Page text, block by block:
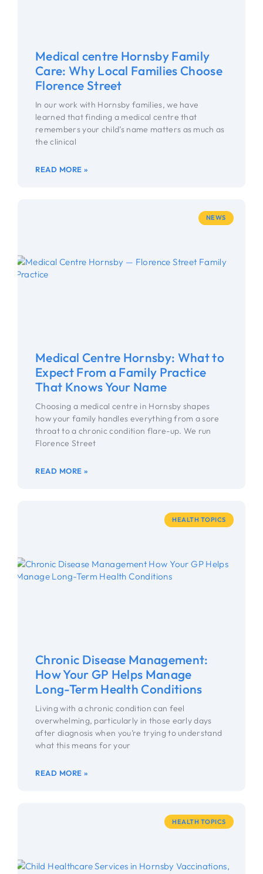
Medical centre Hornsby Family
Care: Why Local Families Choose
Florence Street
In our work with Hornsby families, we have
learned that finding a medical centre that
remembers your child’s name matters as much as
the clinical
READ MORE »
NEWS
Medical Centre Hornsby: What to
Expect From a Family Practice
That Knows Your Name
Choosing a medical centre in Hornsby shapes
how your family handles everything from a sore
throat to a chronic condition flare-up. We run
Florence Street
READ MORE »
HEALTH TOPICS
Chronic Disease Management:
How Your GP Helps Manage
Long-Term Health Conditions
Living with a chronic condition can feel
overwhelming, particularly in those early days
after diagnosis when you’re trying to understand
what this means for your
READ MORE »
HEALTH TOPICS